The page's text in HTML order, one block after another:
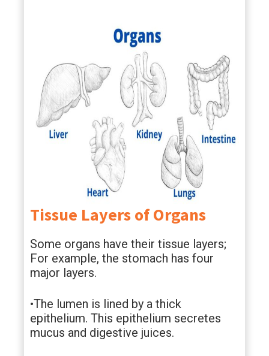
Tissue Layers of Organs
Some organs have their tissue layers;
For example, the stomach has four
major layers.
•The lumen is lined by a thick
epithelium. This epithelium secretes
mucus and digestive juices.